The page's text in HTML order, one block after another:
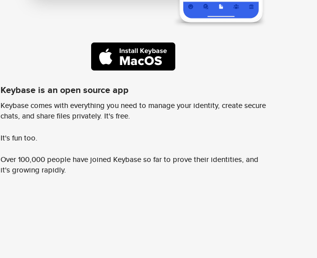
Keybase is an open source app
Keybase comes with everything you need to manage your identity, create secure
chats, and share files privately. It's free.
It's fun too.
Over 100,000 people have joined Keybase so far to prove their identities, and
it's growing rapidly.